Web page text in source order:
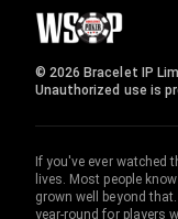
© 2026 Bracelet IP
Unauthorized use is
If you've ever watched
lives. Most people
grown well beyond
year-round for players